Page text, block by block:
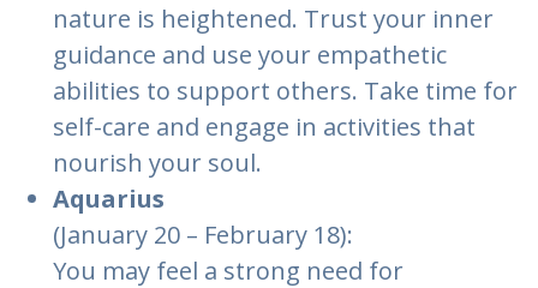
nature is heightened. Trust your inner
guidance and use your empathetic
abilities to support others. Take time for
self-care and engage in activities that
nourish your soul.
Aquarius
(January 20 – February 18):
You may feel a strong need for